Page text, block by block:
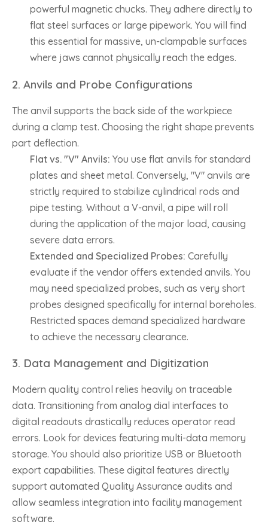
powerful magnetic chucks. They adhere directly to
flat steel surfaces or large pipework. You will find
this essential for massive, un-clampable surfaces
where jaws cannot physically reach the edges.
2. Anvils and Probe Configurations
The anvil supports the back side of the workpiece
during a clamp test. Choosing the right shape prevents
part deflection.
Flat vs. "V" Anvils: You use flat anvils for standard
plates and sheet metal. Conversely, "V" anvils are
strictly required to stabilize cylindrical rods and
pipe testing. Without a V-anvil, a pipe will roll
during the application of the major load, causing
severe data errors.
Extended and Specialized Probes: Carefully
evaluate if the vendor offers extended anvils. You
may need specialized probes, such as very short
probes designed specifically for internal boreholes.
Restricted spaces demand specialized hardware
to achieve the necessary clearance.
3. Data Management and Digitization
Modern quality control relies heavily on traceable
data. Transitioning from analog dial interfaces to
digital readouts drastically reduces operator read
errors. Look for devices featuring multi-data memory
storage. You should also prioritize USB or Bluetooth
export capabilities. These digital features directly
support automated Quality Assurance audits and
allow seamless integration into facility management
software.